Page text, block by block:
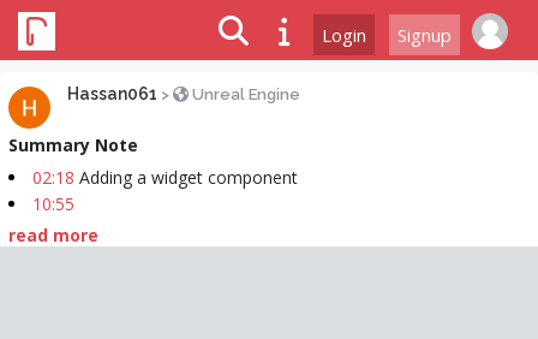
Login Signup
Hassan061 > Unreal Engine
Summary Note
02:18 Adding a widget component
10:55
read more